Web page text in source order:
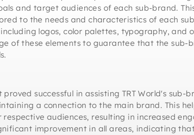
and target audiences of each sub-brand.
to the needs and characteristics of each
logos, color palettes, typography, and
of these elements to guarantee that the sub-
successful in assisting TRT World's sub-
a connection to the main brand. This
audiences, resulting in increased
improvement in all areas, indicating